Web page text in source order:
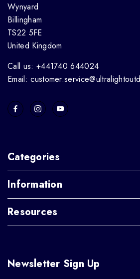
Wynyard
Billingham
TS22 5FE
United Kingdom
Call us: +441740 644024
Email:
Categories
Information
Resources
Newsletter Sign Up